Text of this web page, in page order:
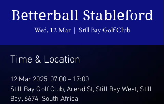
Betterball Stableford
Wed, 12 Mar
  |
Still Bay Golf Club
Time & Location
12 Mar 2025, 07:00 – 17:00
Still Bay Golf Club, Arend St, Still Bay West, Still
Bay, 6674, South Africa